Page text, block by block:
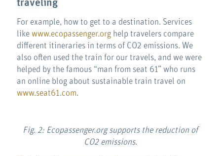
traveling
For example, how to get to a destination. Services
like www.ecopassenger.orghelp travelers compare
different itineraries in terms of CO2 emissions. We
also often used the train for our travels, and we were
helped by the famous “man from seat 61” who runs
an online blog about sustainable train travel on
www.seat61.com.
Fig. 2: Ecopassenger.org supports the reduction of
CO2 emissions.